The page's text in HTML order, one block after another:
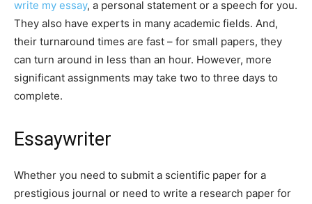
write my essay, a personal statement or a speech for you.
They also have experts in many academic fields. And,
their turnaround times are fast – for small papers, they
can turn around in less than an hour. However, more
significant assignments may take two to three days to
complete.
Essaywriter
Whether you need to submit a scientific paper for a
prestigious journal or need to write a research paper for